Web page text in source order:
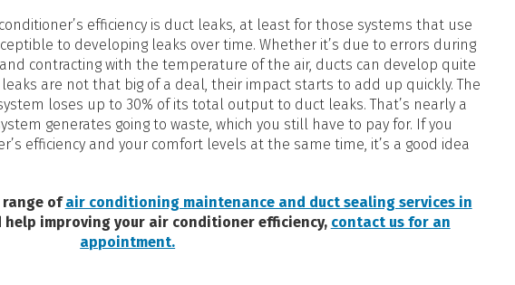
efficiency is duct leaks, at least for those systems that use
to developing leaks over time. Whether it’s due to errors during
contracting with the temperature of the air, ducts can develop quite
are not that big of a deal, their impact starts to add up quickly. The
loses up to 30% of its total output to duct leaks. That’s nearly a
generates going to waste, which you still have to pay for. If you
efficiency and your comfort levels at the same time, it’s a good idea
range ofair conditioning maintenance and duct sealing services in
help improving your air conditioner efficiency, contact us for an
appointment.